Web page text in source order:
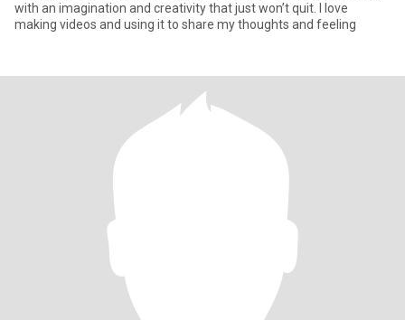
with an imagination and creativity that just won’t quit. I love
making videos and using it to share my thoughts and feeling